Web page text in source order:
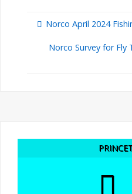
Norco April 2024
Norco Survey for Fly